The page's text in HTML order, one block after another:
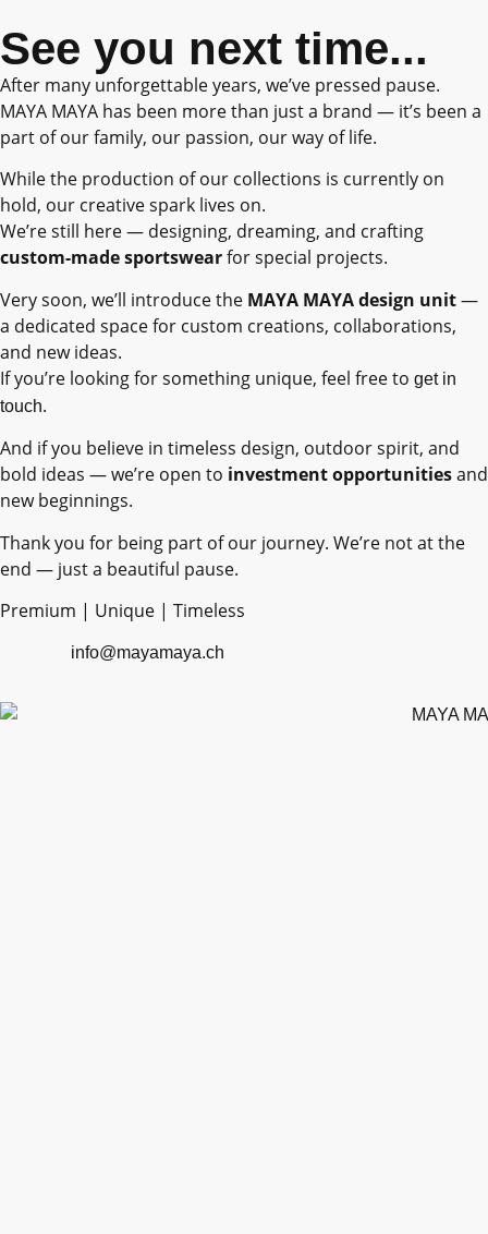
See you next time...
After many unforgettable years, we’ve pressed pause.
MAYA MAYA has been more than just a brand — it’s been a
part of our family, our passion, our way of life.
While the production of our collections is currently on
hold, our creative spark lives on.
We’re still here — designing, dreaming, and crafting
custom-made sportswearfor special projects.
Very soon, we’ll introduce the MAYA MAYA design unit—
a dedicated space for custom creations, collaborations,
and new ideas.
If you’re looking for something unique, feel free to get in
touch.
And if you believe in timeless design, outdoor spirit, and
bold ideas — we’re open to investment opportunitiesand
new beginnings.
Thank you for being part of our journey. We’re not at the
end — just a beautiful pause.
Premium | Unique | Timeless
info@mayamaya.ch